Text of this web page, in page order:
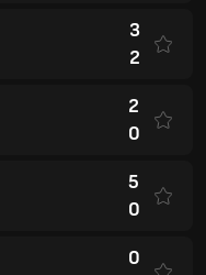
3
2
2
0
5
0
0